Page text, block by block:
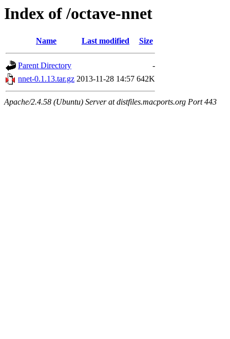
Index of /octave-nnet
Name Last modified Size
Parent Directory
-
nnet-0.1.13.tar.gz 2013-11-28 14:57 642K
Apache/2.4.58 (Ubuntu) Server at distfiles.macports.org Port 443